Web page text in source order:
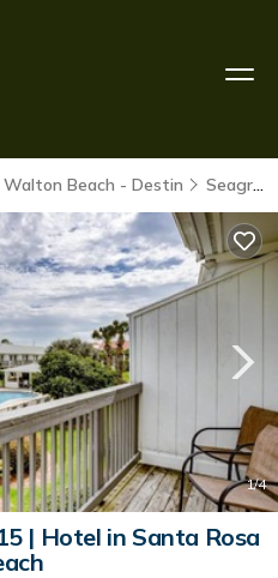
Beach - Destin Seagrove Beach
1/4
| Hotel in Santa Rosa